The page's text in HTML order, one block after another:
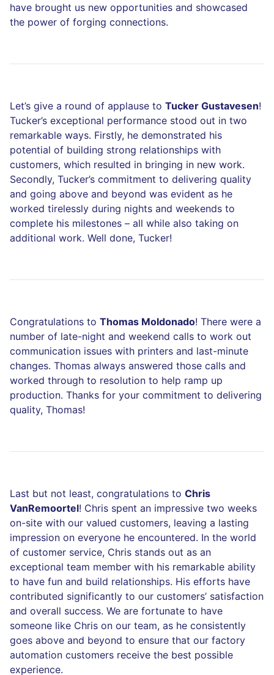
have brought us new opportunities and showcased
the power of forging connections.
Let’s give a round of applause to Tucker Gustavesen!
Tucker’s exceptional performance stood out in two
remarkable ways. Firstly, he demonstrated his
potential of building strong relationships with
customers, which resulted in bringing in new work.
Secondly, Tucker’s commitment to delivering quality
and going above and beyond was evident as he
worked tirelessly during nights and weekends to
complete his milestones – all while also taking on
additional work. Well done, Tucker!
Congratulations to Thomas Moldonado! There were a
number of late-night and weekend calls to work out
communication issues with printers and last-minute
changes. Thomas always answered those calls and
worked through to resolution to help ramp up
production. Thanks for your commitment to delivering
quality, Thomas!
Last but not least, congratulations to Chris
VanRemoortel! Chris spent an impressive two weeks
on-site with our valued customers, leaving a lasting
impression on everyone he encountered. In the world
of customer service, Chris stands out as an
exceptional team member with his remarkable ability
to have fun and build relationships. His efforts have
contributed significantly to our customers’ satisfaction
and overall success. We are fortunate to have
someone like Chris on our team, as he consistently
goes above and beyond to ensure that our factory
automation customers receive the best possible
experience.